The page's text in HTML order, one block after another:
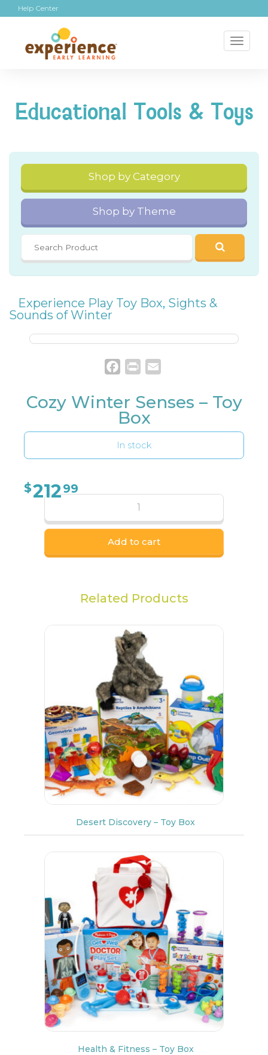
Help Center
Educational Tools & Toys
Shop by Category
Shop by Theme
Experience Play Toy Box, Sights &
Sounds of Winter
Facebook
Print
Cozy Winter Senses – Toy
Box
In stock
$21299
Add to cart
Related Products
Desert Discovery – Toy Box
Health & Fitness – Toy Box